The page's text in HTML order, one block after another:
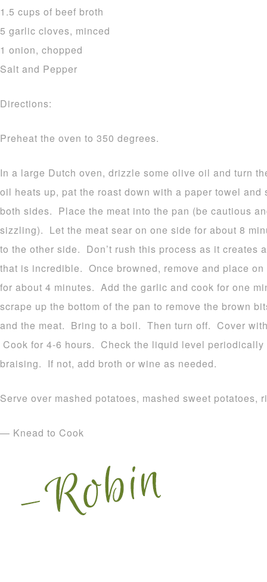
1.5 cups of beef broth
5 garlic cloves, minced
1 onion, chopped
Salt and Pepper
Directions:
Preheat the oven to 350 degrees.
In a large Dutch oven, drizzle some olive oil and turn
oil heats up, pat the roast down with a paper towel
both sides. Place the meat into the pan (be cautious
sizzling). Let the meat sear on one side for about 8
to the other side. Don’t rush this process as it creates
that is incredible. Once browned, remove and place
for about 4 minutes. Add the garlic and cook for one
scrape up the bottom of the pan to remove the brown
and the meat. Bring to a boil. Then turn off. Cover
Cook for 4-6 hours. Check the liquid level
braising. If not, add broth or wine as needed.
Serve over mashed potatoes, mashed sweet potatoes,
— Knead to Cook